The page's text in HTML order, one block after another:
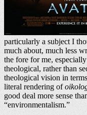
particularly a subject I
much about, much less
the fore for me,
theological, rather than
theological vision in
literal rendering of
good deal more sense
“environmentalism.”